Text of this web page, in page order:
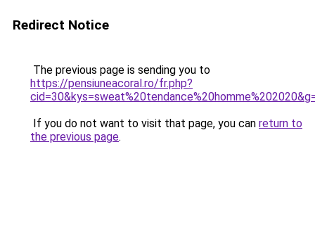
Redirect Notice
The previous page is sending you to
https://pensiuneacoral.ro/fr.php?
If you do not want to visit that page, you can return to
the previous page.